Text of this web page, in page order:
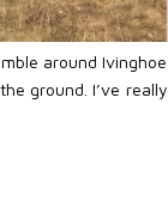
around Ivinghoe
ground. I’ve really